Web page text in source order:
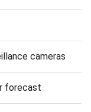
cameras
forecast